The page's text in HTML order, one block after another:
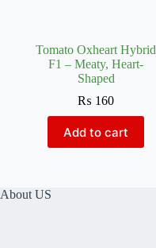
Tomato Oxheart Hybrid
F1 – Meaty, Heart-
Shaped
₨ 160
Add to cart
About US